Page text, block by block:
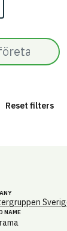
Reset filters
av farliga
NAME